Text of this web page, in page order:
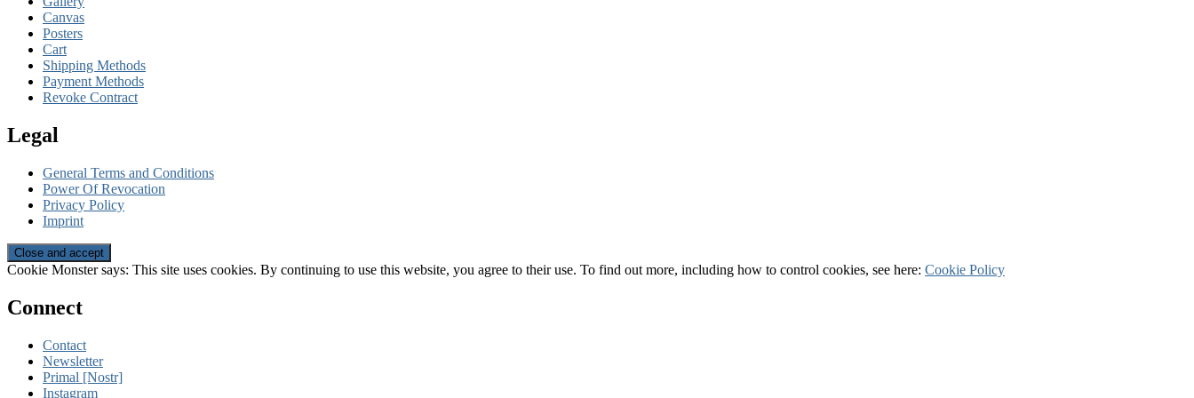
Canvas
Posters
Cart
Shipping Methods
Payment Methods
Revoke Contract
Legal
General Terms and Conditions
Power Of Revocation
Privacy Policy
Imprint
Cookie Monster says: This site uses cookies. By continuing to use this website, you agree to their use. To find out more, including how to control cookies, see here: Cookie Policy
Connect
Contact
Newsletter
Primal [Nostr]
Instagram